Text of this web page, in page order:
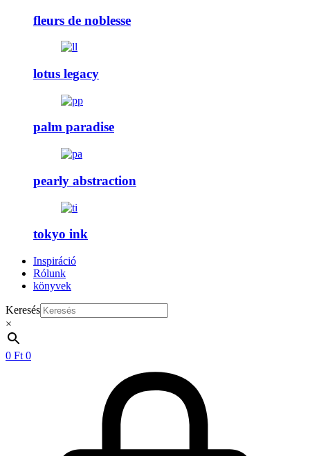
fleurs de noblesse
lotus legacy
palm paradise
pearly abstraction
tokyo ink
Inspiráció
Rólunk
könyvek
Keresés
×
0 Ft 0